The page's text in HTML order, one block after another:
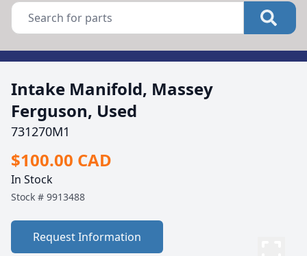
Intake Manifold, Massey
Ferguson, Used
731270M1
$100.00 CAD
In Stock
Stock # 9913488
Request Information